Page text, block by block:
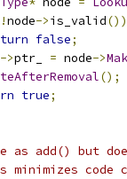
node->is_valid())
false;
->ptr_ = node->
();
true;
as add() but
minimizes code